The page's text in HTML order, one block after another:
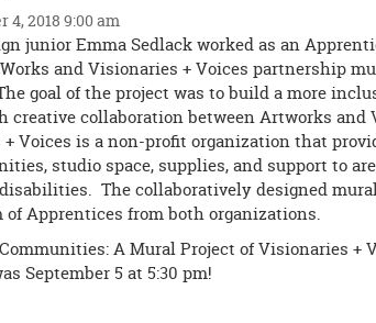
4, 2018 9:00 am
junior Emma Sedlack worked as an
and Visionaries + Voices partnership
goal of the project was to build a more
creative collaboration between Artworks and
Voices is a non-profit organization that
studio space, supplies, and support to
The collaboratively designed
of Apprentices from both organizations.
A Mural Project of Visionaries +
September 5 at 5:30 pm!